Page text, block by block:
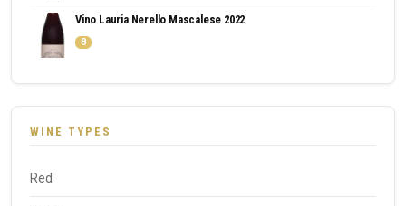
Vino Lauria Nerello Mascalese 2022
8
WINE TYPES
Red